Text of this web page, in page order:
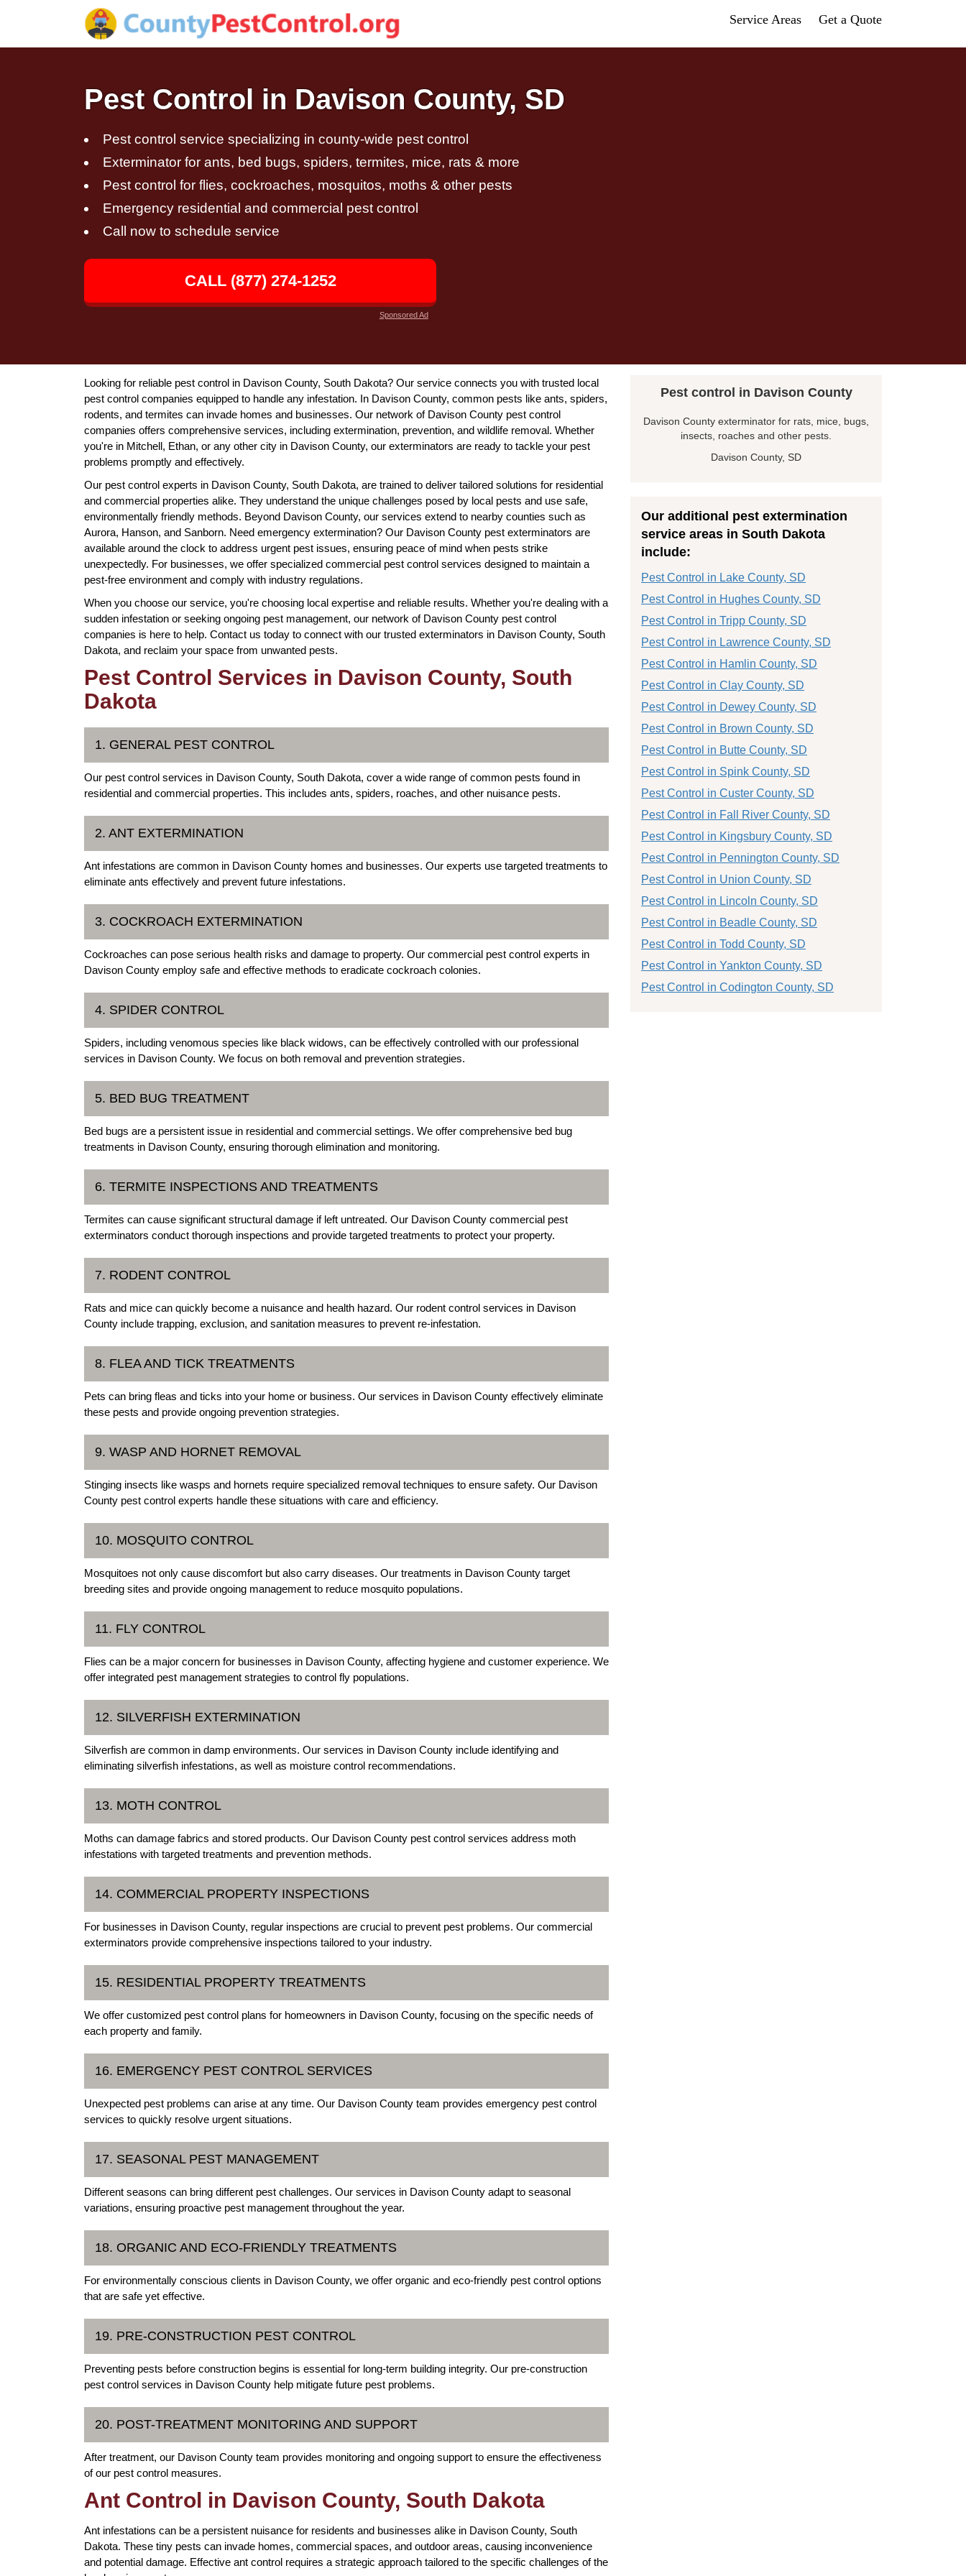
Service Areas Get a Quote
Pest Control in Davison County, SD
Pest control service specializing in county-wide pest control
Exterminator for ants, bed bugs, spiders, termites, mice, rats & more
Pest control for flies, cockroaches, mosquitos, moths & other pests
Emergency residential and commercial pest control
Call now to schedule service
CALL (877) 274-1252
Sponsored Ad
Looking for reliable pest control in Davison County, South Dakota? Our service connects you with trusted local
pest control companies equipped to handle any infestation. In Davison County, common pests like ants, spiders,
rodents, and termites can invade homes and businesses. Our network of Davison County pest control
companies offers comprehensive services, including extermination, prevention, and wildlife removal. Whether
you're in Mitchell, Ethan, or any other city in Davison County, our exterminators are ready to tackle your pest
problems promptly and effectively.
Our pest control experts in Davison County, South Dakota, are trained to deliver tailored solutions for residential
and commercial properties alike. They understand the unique challenges posed by local pests and use safe,
environmentally friendly methods. Beyond Davison County, our services extend to nearby counties such as
Aurora, Hanson, and Sanborn. Need emergency extermination? Our Davison County pest exterminators are
available around the clock to address urgent pest issues, ensuring peace of mind when pests strike
unexpectedly. For businesses, we offer specialized commercial pest control services designed to maintain a
pest-free environment and comply with industry regulations.
When you choose our service, you're choosing local expertise and reliable results. Whether you're dealing with a
sudden infestation or seeking ongoing pest management, our network of Davison County pest control
companies is here to help. Contact us today to connect with our trusted exterminators in Davison County, South
Dakota, and reclaim your space from unwanted pests.
Pest Control Services in Davison County, South
Dakota
1. GENERAL PEST CONTROL
Our pest control services in Davison County, South Dakota, cover a wide range of common pests found in
residential and commercial properties. This includes ants, spiders, roaches, and other nuisance pests.
2. ANT EXTERMINATION
Ant infestations are common in Davison County homes and businesses. Our experts use targeted treatments to
eliminate ants effectively and prevent future infestations.
3. COCKROACH EXTERMINATION
Cockroaches can pose serious health risks and damage to property. Our commercial pest control experts in
Davison County employ safe and effective methods to eradicate cockroach colonies.
4. SPIDER CONTROL
Spiders, including venomous species like black widows, can be effectively controlled with our professional
services in Davison County. We focus on both removal and prevention strategies.
5. BED BUG TREATMENT
Bed bugs are a persistent issue in residential and commercial settings. We offer comprehensive bed bug
treatments in Davison County, ensuring thorough elimination and monitoring.
6. TERMITE INSPECTIONS AND TREATMENTS
Termites can cause significant structural damage if left untreated. Our Davison County commercial pest
exterminators conduct thorough inspections and provide targeted treatments to protect your property.
7. RODENT CONTROL
Rats and mice can quickly become a nuisance and health hazard. Our rodent control services in Davison
County include trapping, exclusion, and sanitation measures to prevent re-infestation.
8. FLEA AND TICK TREATMENTS
Pets can bring fleas and ticks into your home or business. Our services in Davison County effectively eliminate
these pests and provide ongoing prevention strategies.
9. WASP AND HORNET REMOVAL
Stinging insects like wasps and hornets require specialized removal techniques to ensure safety. Our Davison
County pest control experts handle these situations with care and efficiency.
10. MOSQUITO CONTROL
Mosquitoes not only cause discomfort but also carry diseases. Our treatments in Davison County target
breeding sites and provide ongoing management to reduce mosquito populations.
11. FLY CONTROL
Flies can be a major concern for businesses in Davison County, affecting hygiene and customer experience. We
offer integrated pest management strategies to control fly populations.
12. SILVERFISH EXTERMINATION
Silverfish are common in damp environments. Our services in Davison County include identifying and
eliminating silverfish infestations, as well as moisture control recommendations.
13. MOTH CONTROL
Moths can damage fabrics and stored products. Our Davison County pest control services address moth
infestations with targeted treatments and prevention methods.
14. COMMERCIAL PROPERTY INSPECTIONS
For businesses in Davison County, regular inspections are crucial to prevent pest problems. Our commercial
exterminators provide comprehensive inspections tailored to your industry.
15. RESIDENTIAL PROPERTY TREATMENTS
We offer customized pest control plans for homeowners in Davison County, focusing on the specific needs of
each property and family.
16. EMERGENCY PEST CONTROL SERVICES
Unexpected pest problems can arise at any time. Our Davison County team provides emergency pest control
services to quickly resolve urgent situations.
17. SEASONAL PEST MANAGEMENT
Different seasons can bring different pest challenges. Our services in Davison County adapt to seasonal
variations, ensuring proactive pest management throughout the year.
18. ORGANIC AND ECO-FRIENDLY TREATMENTS
For environmentally conscious clients in Davison County, we offer organic and eco-friendly pest control options
that are safe yet effective.
19. PRE-CONSTRUCTION PEST CONTROL
Preventing pests before construction begins is essential for long-term building integrity. Our pre-construction
pest control services in Davison County help mitigate future pest problems.
20. POST-TREATMENT MONITORING AND SUPPORT
After treatment, our Davison County team provides monitoring and ongoing support to ensure the effectiveness
of our pest control measures.
Ant Control in Davison County, South Dakota
Ant infestations can be a persistent nuisance for residents and businesses alike in Davison County, South
Dakota. These tiny pests can invade homes, commercial spaces, and outdoor areas, causing inconvenience
and potential damage. Effective ant control requires a strategic approach tailored to the specific challenges of the
Pest control in Davison County
Davison County exterminator for rats, mice, bugs,
insects, roaches and other pests.
Davison County, SD
Our additional pest extermination
service areas in South Dakota
include:
Pest Control in Lake County, SD
Pest Control in Hughes County, SD
Pest Control in Tripp County, SD
Pest Control in Lawrence County, SD
Pest Control in Hamlin County, SD
Pest Control in Clay County, SD
Pest Control in Dewey County, SD
Pest Control in Brown County, SD
Pest Control in Butte County, SD
Pest Control in Spink County, SD
Pest Control in Custer County, SD
Pest Control in Fall River County, SD
Pest Control in Kingsbury County, SD
Pest Control in Pennington County, SD
Pest Control in Union County, SD
Pest Control in Lincoln County, SD
Pest Control in Beadle County, SD
Pest Control in Todd County, SD
Pest Control in Yankton County, SD
Pest Control in Codington County, SD